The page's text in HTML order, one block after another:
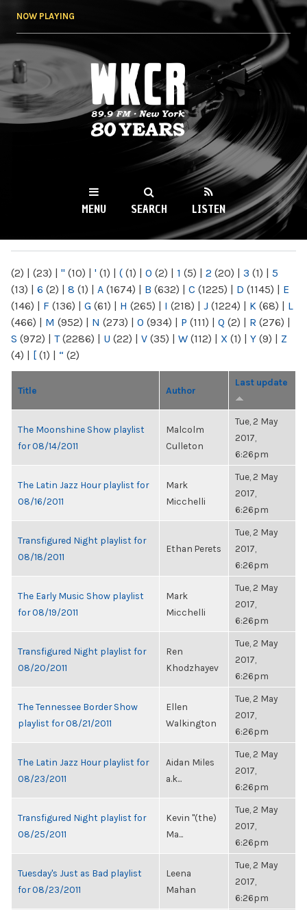
NOW PLAYING
WKCR 89.9FM
NY
MENU SEARCH LISTEN
(2) | (23) | " (10) | ' (1) | ( (1) | 0 (2) | 1 (5) | 2 (20) | 3 (1) | 5
(13) | 6 (2) | 8 (1) | A (1674) | B (632) | C (1225) | D (1145) | E
(146) | F (136) | G (61) | H (265) | I (218) | J (1224) | K (68) | L
(466) | M (952) | N (273) | O (934) | P (111) | Q (2) | R (276) |
S (972) | T(2286) | U (22) | V (35) | W (112) | X (1) | Y (9) | Z
(4) | [ (1) | “ (2)
Title Author
Last update
The Moonshine Show playlist
for 08/14/2011
Malcolm
Culleton
Tue, 2 May
2017,
6:26pm
The Latin Jazz Hour playlist for
08/16/2011
Mark
Micchelli
Tue, 2 May
2017,
6:26pm
Transfigured Night playlist for
08/18/2011
Ethan Perets
Tue, 2 May
2017,
6:26pm
The Early Music Show playlist
for 08/19/2011
Mark
Micchelli
Tue, 2 May
2017,
6:26pm
Transfigured Night playlist for
08/20/2011
Ren
Khodzhayev
Tue, 2 May
2017,
6:26pm
The Tennessee Border Show
playlist for 08/21/2011
Ellen
Walkington
Tue, 2 May
2017,
6:26pm
The Latin Jazz Hour playlist for
08/23/2011
Aidan Miles
a.k...
Tue, 2 May
2017,
6:26pm
Transfigured Night playlist for
08/25/2011
Kevin "(the)
Ma...
Tue, 2 May
2017,
6:26pm
Tuesday's Just as Bad playlist
for 08/23/2011
Leena
Mahan
Tue, 2 May
2017,
6:26pm